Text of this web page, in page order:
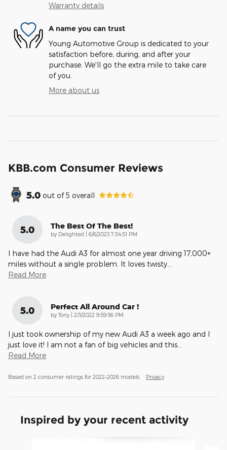
Warranty details
A name you can trust
Young Automotive Group is dedicated to your
satisfaction before, during, and after your
purchase. We'll go the extra mile to take care
of you.
More about us
KBB.com Consumer Reviews
5.0 out of5 overall
5.0 The Best Of The Best!
by Delighted on
6/6/2023 7:54:51 PM
I have had the Audi A3 for almost one year driving 17,000+
miles without a single problem. It loves twisty…
Read More
5.0 Perfect All Around Car !
byTony on
2/3/2022 9:59:56 PM
I just took ownership of my new Audi A3 a week ago and I
just love it! I am not a fan of big vehicles and this…
Read More
Based on 2 consumer ratings for 2022–2026 models. Privacy
Inspired by your recent activity